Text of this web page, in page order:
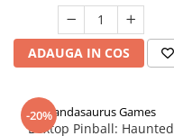
ADAUGA IN COS
-20%Pandasaurus Games
Boxtop Pinball: Haunted